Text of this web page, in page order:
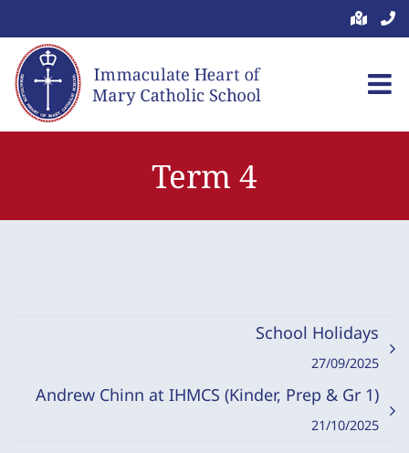
to
content
Term 4
School Holidays
27/09/2025
Andrew Chinn at IHMCS (Kinder, Prep & Gr 1)
21/10/2025